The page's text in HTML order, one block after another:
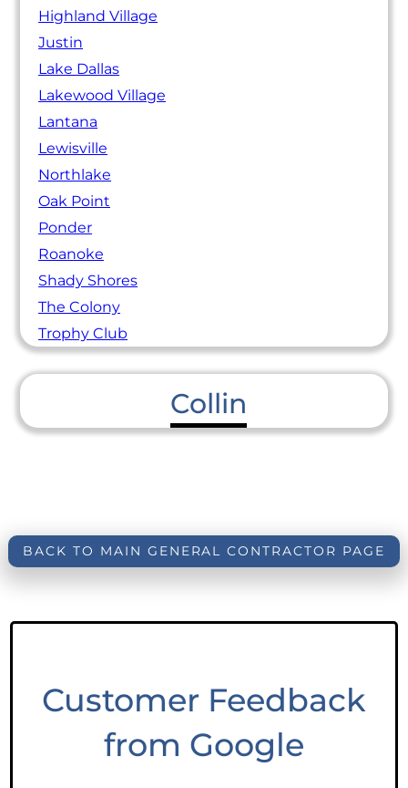
Highland Village
Justin
Lake Dallas
Lakewood Village
Lantana
Lewisville
Northlake
Oak Point
Ponder
Roanoke
Shady Shores
The Colony
Trophy Club
Collin
BACK TO MAIN GENERAL CONTRACTOR PAGE
Customer Feedback
from Google